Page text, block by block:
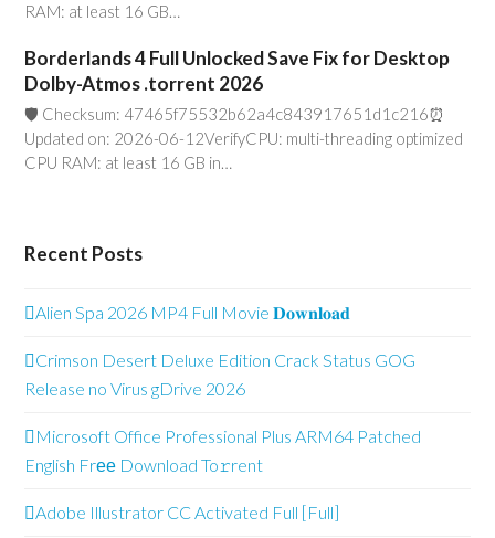
RAM: at least 16 GB…
Borderlands 4 Full Unlocked Save Fix for Desktop
Dolby-Atmos .torrent 2026
🛡️ Checksum: 47465f75532b62a4c843917651d1c216⏰
Updated on: 2026-06-12VerifyCPU: multi-threading optimized
CPU RAM: at least 16 GB in…
Recent Posts
Alien Spa 2026 MP4 Full Movie 𝐃𝐨𝐰𝐧𝐥𝐨𝐚𝐝
Crimson Desert Deluxe Edition Crack Status GOG
Release no Virus gDrive 2026
Microsoft Office Professional Plus ARM64 Patched
English Frее Download To𝚛rent
Adobe Illustrator CC Activated Full [Full]